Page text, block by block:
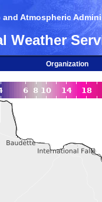
and Atmospheric
Weather
Organization